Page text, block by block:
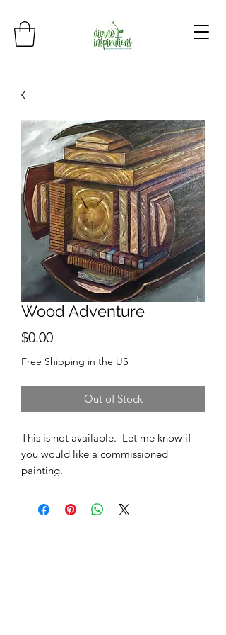
Wood Adventure
$0.00Price
Free Shipping in the US
Out of Stock
This is not available. Let me know if
you would like a commissioned
painting.